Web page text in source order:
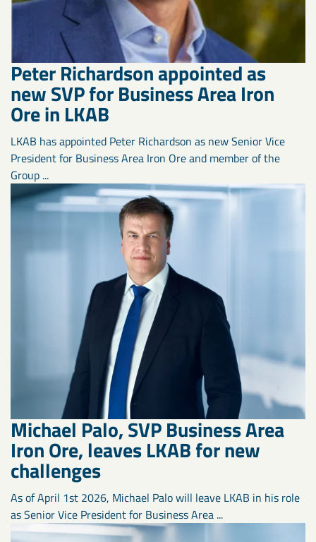
Peter Richardson appointed as
new SVP for Business Area Iron
Ore in LKAB
LKAB has appointed Peter Richardson as new Senior Vice
President for Business Area Iron Ore and member of the
Group ...
Michael Palo, SVP Business Area
Iron Ore, leaves LKAB for new
challenges
As of April 1st 2026, Michael Palo will leave LKAB in his role
as Senior Vice President for Business Area ...